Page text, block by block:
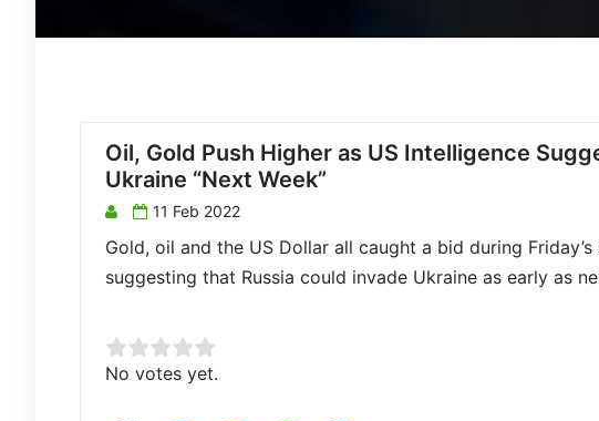
Oil, Gold Push Higher as US Intelligence
Ukraine “Next Week”
11 Feb 2022
Gold, oil and the US Dollar all caught a bid during
suggesting that Russia could invade Ukraine as early as
Rate this item:
No votes yet.